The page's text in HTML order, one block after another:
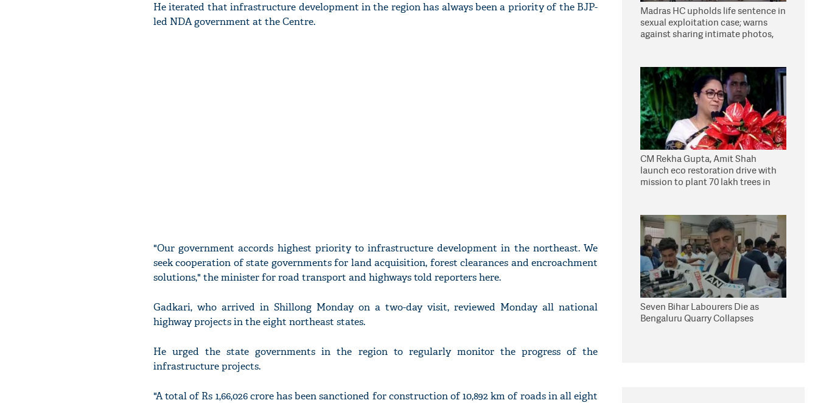
He iterated that infrastructure development in the region has always been a priority of the BJP-
led NDA government at the Centre.
"Our government accords highest priority to infrastructure development in the northeast. We
seek cooperation of state governments for land acquisition, forest clearances and encroachment
solutions," the minister for road transport and highways told reporters here.
Gadkari, who arrived in Shillong Monday on a two-day visit, reviewed Monday all national
highway projects in the eight northeast states.
He urged the state governments in the region to regularly monitor the progress of the
infrastructure projects.
"A total of Rs 1,66,026 crore has been sanctioned for construction of 10,892 km of roads in all eight
Madras HC upholds life sentence in
sexual exploitation case; warns
against sharing intimate photos,
CM Rekha Gupta, Amit Shah
launch eco restoration drive with
mission to plant 70 lakh trees in
Seven Bihar Labourers Die as
Bengaluru Quarry Collapses